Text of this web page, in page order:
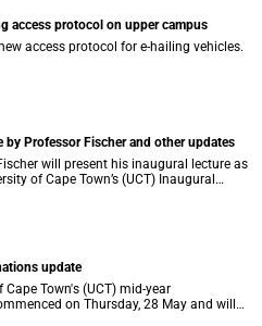
access protocol on upper campus
access protocol for e-hailing vehicles.
by Professor Fischer and other updates
will present his inaugural lecture as
Cape Town’s (UCT) Inaugural
update
Cape Town's (UCT) mid-year
on Thursday, 28 May and will
15 June 2026. To support students